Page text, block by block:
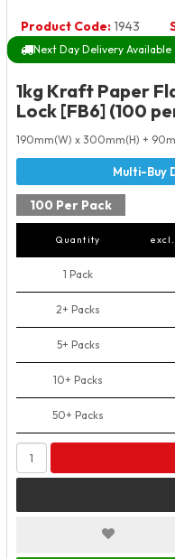
Product Code:1943
Next Day Delivery Available
1kg Kraft Paper
Lock [FB6] (100
190mm(W) x 300mm(H) +
100 Per Pack
Quantity
1 Pack
2+ Packs
5+ Packs
10+ Packs
50+ Packs